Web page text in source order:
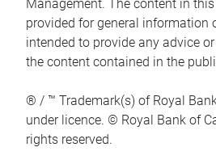
Management. The content in
provided for general information
intended to provide any advice
the content contained in the
® / ™ Trademark(s) of Royal
under licence. © Royal Bank of
rights reserved.